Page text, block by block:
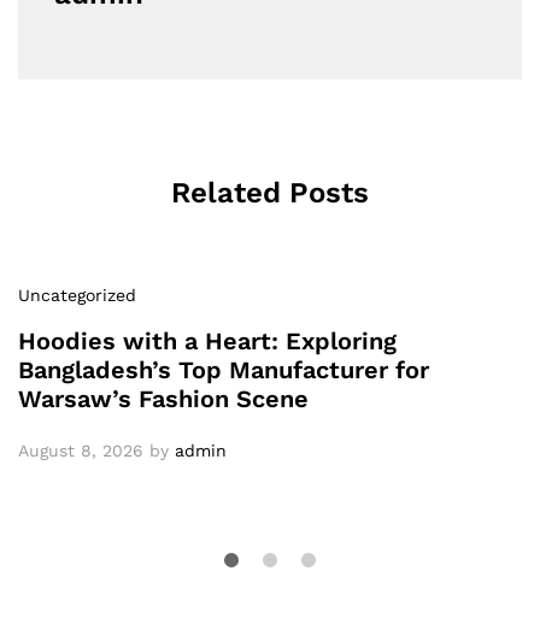
Related Posts
Uncategorized
Hoodies with a Heart: Exploring
Bangladesh’s Top Manufacturer for
Warsaw’s Fashion Scene
August 8, 2026 by admin